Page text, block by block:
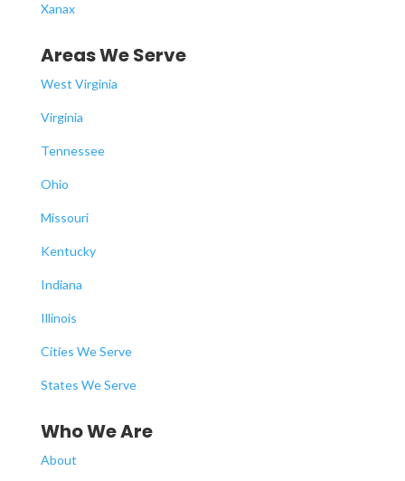
Xanax
Areas We Serve
West Virginia
Virginia
Tennessee
Ohio
Missouri
Kentucky
Indiana
Illinois
Cities We Serve
States We Serve
Who We Are
About